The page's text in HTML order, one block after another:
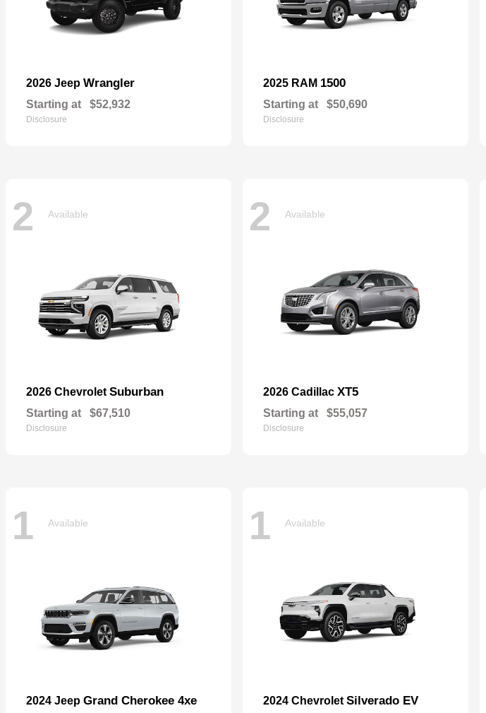
2026 Jeep Wrangler
Starting at $52,932
Disclosure
2025 RAM 1500
Starting at $50,690
Disclosure
2 Available
2026 Chevrolet Suburban
Starting at $67,510
Disclosure
2 Available
2026 Cadillac XT5
Starting at $55,057
Disclosure
1 Available
2024 Jeep Grand Cherokee 4xe
1 Available
2024 Chevrolet Silverado EV